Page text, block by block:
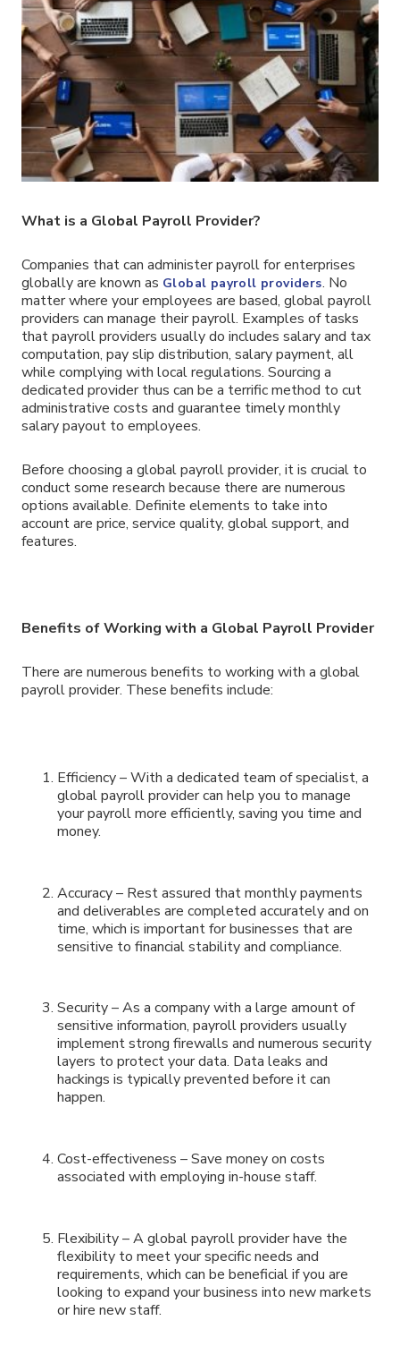
What is a Global Payroll Provider?
Companies that can administer payroll for enterprises
globally are known as Global payroll providers. No
matter where your employees are based, global payroll
providers can manage their payroll. Examples of tasks
that payroll providers usually do includes salary and tax
computation, pay slip distribution, salary payment, all
while complying with local regulations. Sourcing a
dedicated provider thus can be a terrific method to cut
administrative costs and guarantee timely monthly
salary payout to employees.
Before choosing a global payroll provider, it is crucial to
conduct some research because there are numerous
options available. Definite elements to take into
account are price, service quality, global support, and
features.
Benefits of Working with a Global Payroll Provider
There are numerous benefits to working with a global
payroll provider. These benefits include:
Efficiency – With a dedicated team of specialist, a
global payroll provider can help you to manage
your payroll more efficiently, saving you time and
money.
Accuracy – Rest assured that monthly payments
and deliverables are completed accurately and on
time, which is important for businesses that are
sensitive to financial stability and compliance.
Security – As a company with a large amount of
sensitive information, payroll providers usually
implement strong firewalls and numerous security
layers to protect your data. Data leaks and
hackings is typically prevented before it can
happen.
Cost-effectiveness – Save money on costs
associated with employing in-house staff.
Flexibility – A global payroll provider have the
flexibility to meet your specific needs and
requirements, which can be beneficial if you are
looking to expand your business into new markets
or hire new staff.